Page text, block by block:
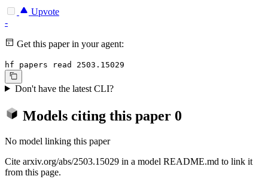
Upvote
-
Get this paper in your agent:
hf papers read 2503.15029
Don't have the latest CLI?
Models citing this paper 0
No model linking this paper
Cite arxiv.org/abs/2503.15029 in a model README.md to link it
from this page.